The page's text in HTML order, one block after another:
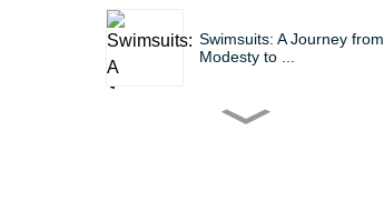
Swimsuits: A Journey from
Modesty to ...